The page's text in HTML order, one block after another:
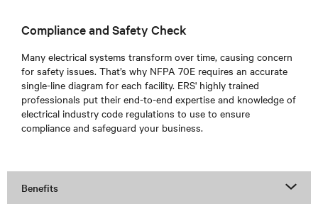
Compliance and Safety Check
Many electrical systems transform over time, causing concern
for safety issues. That’s why NFPA 70E requires an accurate
single-line diagram for each facility. ERS' highly trained
professionals put their end-to-end expertise and knowledge of
electrical industry code regulations to use to ensure
compliance and safeguard your business.
Benefits